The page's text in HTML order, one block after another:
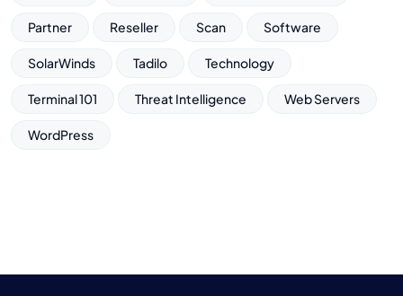
Partner Reseller Scan Software
SolarWinds Tadilo Technology
Terminal 101 Threat Intelligence Web Servers
WordPress